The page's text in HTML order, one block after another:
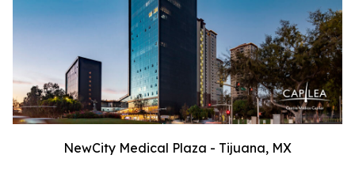
NewCity Medical Plaza - Tijuana, MX